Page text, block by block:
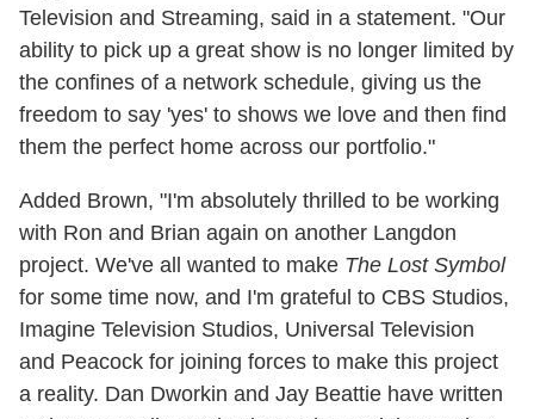
Television and Streaming, said in a statement. "Our
ability to pick up a great show is no longer limited by
the confines of a network schedule, giving us the
freedom to say 'yes' to shows we love and then find
them the perfect home across our portfolio."
Added Brown, "I'm absolutely thrilled to be working
with Ron and Brian again on another Langdon
project. We've all wanted to make The Lost Symbol
for some time now, and I'm grateful to CBS Studios,
Imagine Television Studios, Universal Television
and Peacock for joining forces to make this project
a reality. Dan Dworkin and Jay Beattie have written